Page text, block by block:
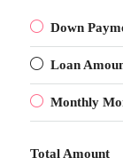
Down
Loan
Monthly
Total Amount